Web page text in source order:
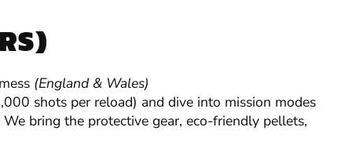
(England & Wales)
shots per reload) and dive into mission modes
bring the protective gear, eco-friendly pellets,
Gel Blaster